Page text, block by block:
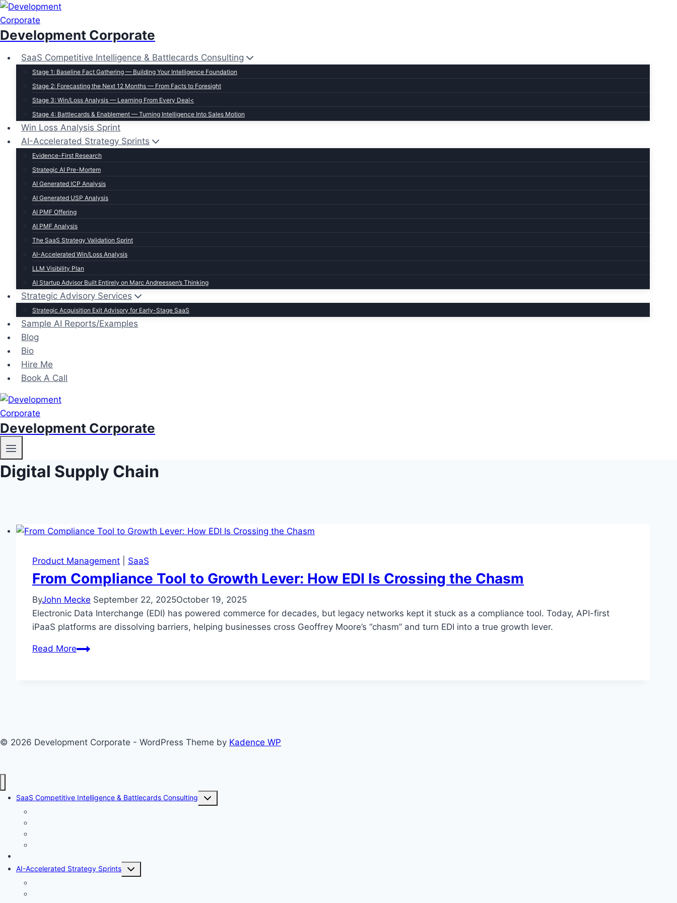
Skip
to
content
Development Corporate
SaaS Competitive Intelligence & Battlecards Consulting
Stage 1: Baseline Fact Gathering — Building Your Intelligence Foundation
Stage 2: Forecasting the Next 12 Months — From Facts to Foresight
Stage 3: Win/Loss Analysis — Learning From Every Deal<
Stage 4: Battlecards & Enablement — Turning Intelligence Into Sales Motion
Win Loss Analysis Sprint
AI-Accelerated Strategy Sprints
Evidence-First Research
Strategic AI Pre-Mortem
AI Generated ICP Analysis
AI Generated USP Analysis
AI PMF Offering
AI PMF Analysis
The SaaS Strategy Validation Sprint
AI-Accelerated Win/Loss Analysis
LLM Visibility Plan
AI Startup Advisor Built Entirely on Marc Andreessen’s Thinking
Strategic Advisory Services
Strategic Acquisition Exit Advisory for Early-Stage SaaS
Sample AI Reports/Examples
Blog
Bio
Hire Me
Book A Call
Development Corporate
Digital Supply Chain
Product Management SaaS
From Compliance Tool to Growth Lever: How EDI Is Crossing the Chasm
ByJohn Mecke September 22, 2025October 19, 2025
Electronic Data Interchange (EDI) has powered commerce for decades, but legacy networks kept it stuck as a compliance tool. Today, API-first
iPaaS platforms are dissolving barriers, helping businesses cross Geoffrey Moore’s “chasm” and turn EDI into a true growth lever.
Read MoreFrom
EDI
Chasm
© 2026 Development Corporate - WordPress Theme by Kadence WP
SaaS Competitive Intelligence & Battlecards Consulting
Toggle
child
AI-Accelerated Strategy Sprints
Toggle
child